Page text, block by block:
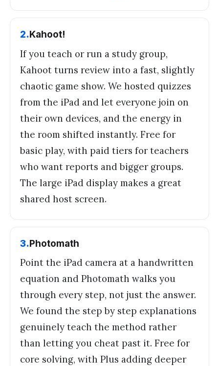
2.Kahoot!
If you teach or run a study group,
Kahoot turns review into a fast, slightly
chaotic game show. We hosted quizzes
from the iPad and let everyone join on
their own devices, and the energy in
the room shifted instantly. Free for
basic play, with paid tiers for teachers
who want reports and bigger groups.
The large iPad display makes a great
shared host screen.
3.Photomath
Point the iPad camera at a handwritten
equation and Photomath walks you
through every step, not just the answer.
We found the step by step explanations
genuinely teach the method rather
than letting you cheat past it. Free for
core solving, with Plus adding deeper